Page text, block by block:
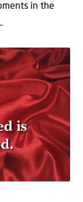
in the